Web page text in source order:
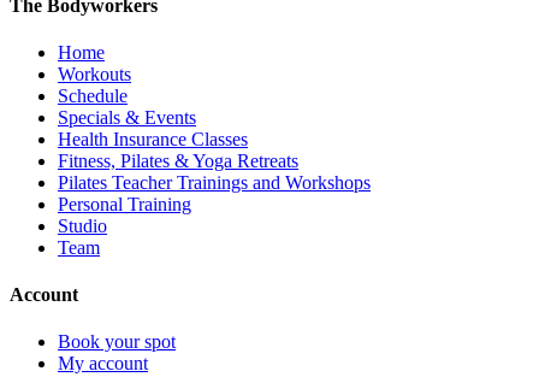
The Bodyworkers
Home
Workouts
Schedule
Specials & Events
Health Insurance Classes
Fitness, Pilates & Yoga Retreats
Pilates Teacher Trainings and Workshops
Personal Training
Studio
Team
Account
Book your spot
My account